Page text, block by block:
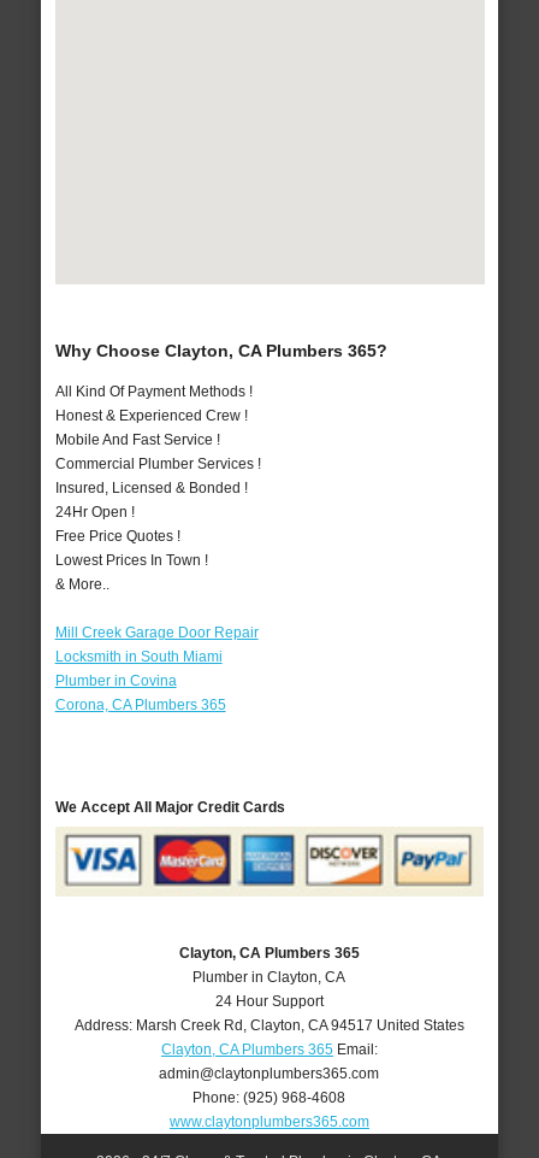
Why Choose Clayton, CA Plumbers 365?
All Kind Of Payment Methods !
Honest & Experienced Crew !
Mobile And Fast Service !
Commercial Plumber Services !
Insured, Licensed & Bonded !
24Hr Open !
Free Price Quotes !
Lowest Prices In Town !
& More..
Mill Creek Garage Door Repair
Locksmith in South Miami
Plumber in Covina
Corona, CA Plumbers 365
We Accept All Major Credit Cards
Clayton, CA Plumbers 365
Plumber in Clayton, CA
24 Hour Support
Address: Marsh Creek Rd Clayton CA 94517 United States
Clayton, CA Plumbers 365Email:
admin@claytonplumbers365.com
Phone:(925) 968-4608
www.claytonplumbers365.com